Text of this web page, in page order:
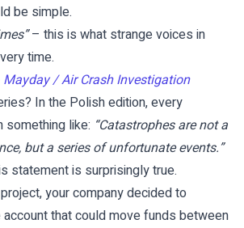
be simple.
– this is what strange voices in
time.
Mayday / Air Crash Investigation
In the Polish edition, every
like: “Catastrophes are not a
but a series of unfortunate events.”
statement is surprisingly true.
your company decided to
that could move funds between